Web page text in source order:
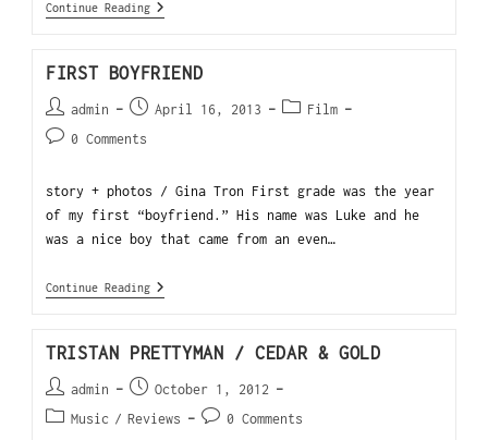
Continue Reading
FIRST BOYFRIEND
admin April 16, 2013
Film
0 Comments
story + photos / Gina Tron First grade was the year
of my first “boyfriend.” His name was Luke and he
was a nice boy that came from an even…
Continue Reading
TRISTAN PRETTYMAN / CEDAR & GOLD
admin
October 1, 2012
Music / Reviews 0 Comments